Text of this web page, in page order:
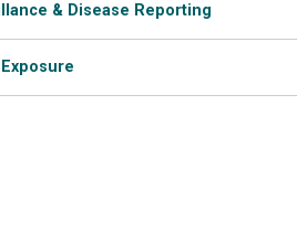
& Disease Reporting